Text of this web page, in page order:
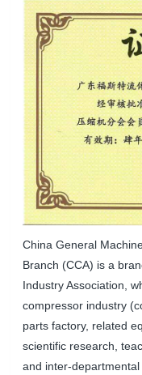
China General
Branch (CCA) is a
Industry Association,
compressor industry
parts factory, related
scientific research,
and inter-